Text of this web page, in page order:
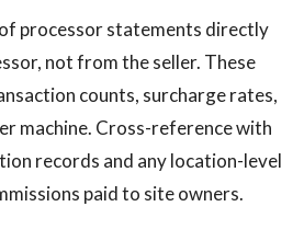
processor statements directly
not from the seller. These
counts, surcharge rates,
machine. Cross-reference with
records and any location-level
paid to site owners.